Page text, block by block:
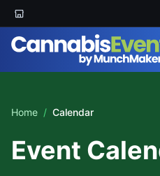
Home / Calendar
Event